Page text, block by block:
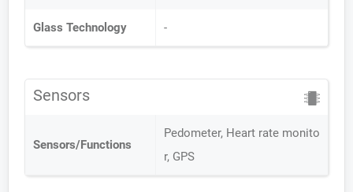
Glass Technology -
Sensors
Sensors/Functions
Pedometer, Heart rate monito
r, GPS